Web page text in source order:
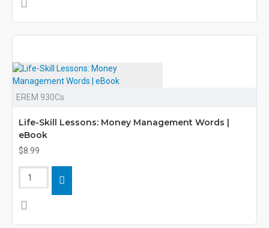
EREM 930Cs
Life-Skill Lessons: Money Management Words |
eBook
$8.99